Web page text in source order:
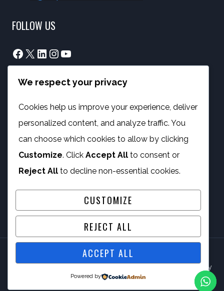
FOLLOW US
Facebook
X LinkedIn
Instagram
YouTube
info@phambano.org.za
+27 10 007 2734
We are here
PROGRAMMES
Digital Capacity Building
ICT Services
© 2026 Phambano Technology Development Centre NPC By
IV Gig Computing PTY/LTD
We respect your privacy
Cookies help us improve your experience, deliver
personalized content, and analyze traffic. You
can choose which cookies to allow by clicking
Customize. Click Accept All to consent or
Reject All to decline non-essential cookies.
CUSTOMIZE
REJECT ALL
ACCEPT ALL
Powered by